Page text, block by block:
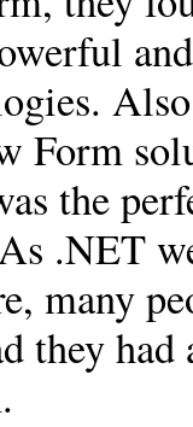
Form
the
.NET
many
they